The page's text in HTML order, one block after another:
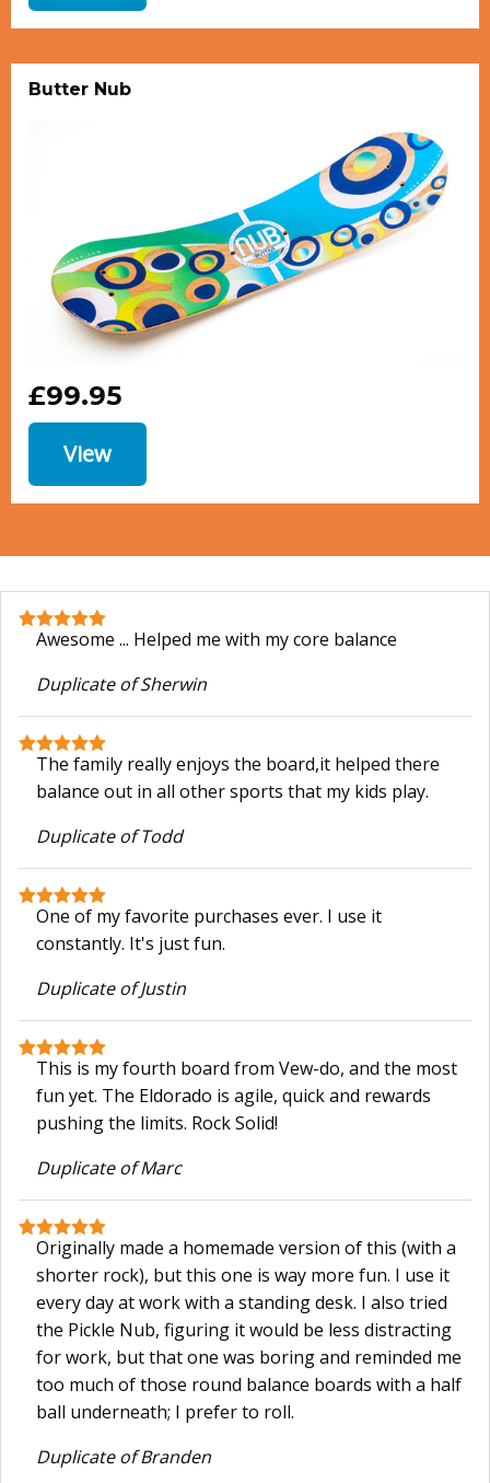
Butter Nub
£99.95
View
Awesome ... Helped me with my core balance
Duplicate of Sherwin
The family really enjoys the board,it helped there
balance out in all other sports that my kids play.
Duplicate of Todd
One of my favorite purchases ever. I use it
constantly. It's just fun.
Duplicate of Justin
This is my fourth board from Vew-do, and the most
fun yet. The Eldorado is agile, quick and rewards
pushing the limits. Rock Solid!
Duplicate of Marc
Originally made a homemade version of this (with a
shorter rock), but this one is way more fun. I use it
every day at work with a standing desk. I also tried
the Pickle Nub, figuring it would be less distracting
for work, but that one was boring and reminded me
too much of those round balance boards with a half
ball underneath; I prefer to roll.
Duplicate of Branden